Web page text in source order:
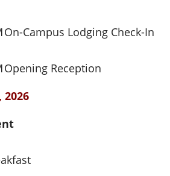
On-Campus Lodging Check-In
Opening Reception
2026